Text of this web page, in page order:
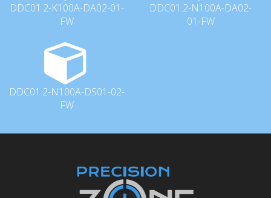
DDC01.2-K100A-DA02-01-
FW
DDC01.2-N100A-DA02-
01-FW
DDC01.2-N100A-DS01-02-
FW